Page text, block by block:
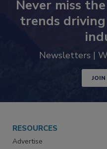
Never miss
trends
Newsletters |
RESOURCES
Advertise